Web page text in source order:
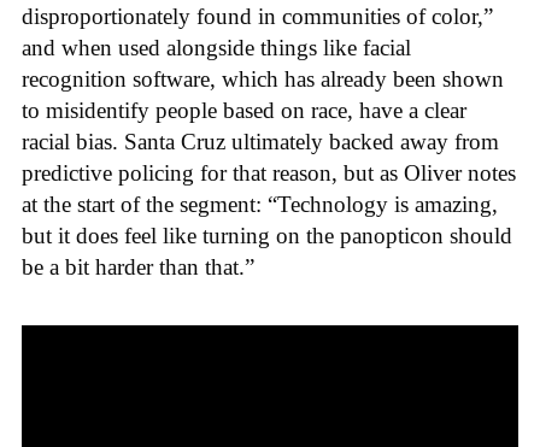
disproportionately found in communities of color,”
and when used alongside things like facial
recognition software, which has already been shown
to misidentify people based on race, have a clear
racial bias. Santa Cruz ultimately backed away from
predictive policing for that reason, but as Oliver notes
at the start of the segment: “Technology is amazing,
but it does feel like turning on the panopticon should
be a bit harder than that.”